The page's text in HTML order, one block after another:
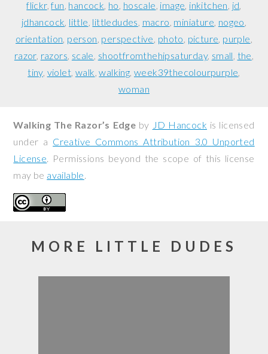
flickr fun hancock ho hoscale image inkitchen jd
jdhancock little littledudes macro miniature nogeo
orientation person perspective photo picture purple
razor razors scale shootfromthehipsaturday small the
tiny violet walk walking week39thecolourpurple
woman
Walking The Razor’s Edge by JD Hancock is licensed
under a Creative Commons Attribution 3.0 Unported
License. Permissions beyond the scope of this license
may be available.
MORE LITTLE DUDES